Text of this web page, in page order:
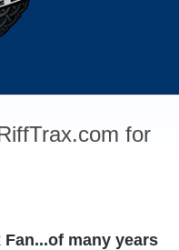
for
Fan...of many years